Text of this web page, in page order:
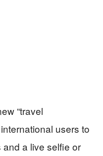
“travel
users to
a live selfie or